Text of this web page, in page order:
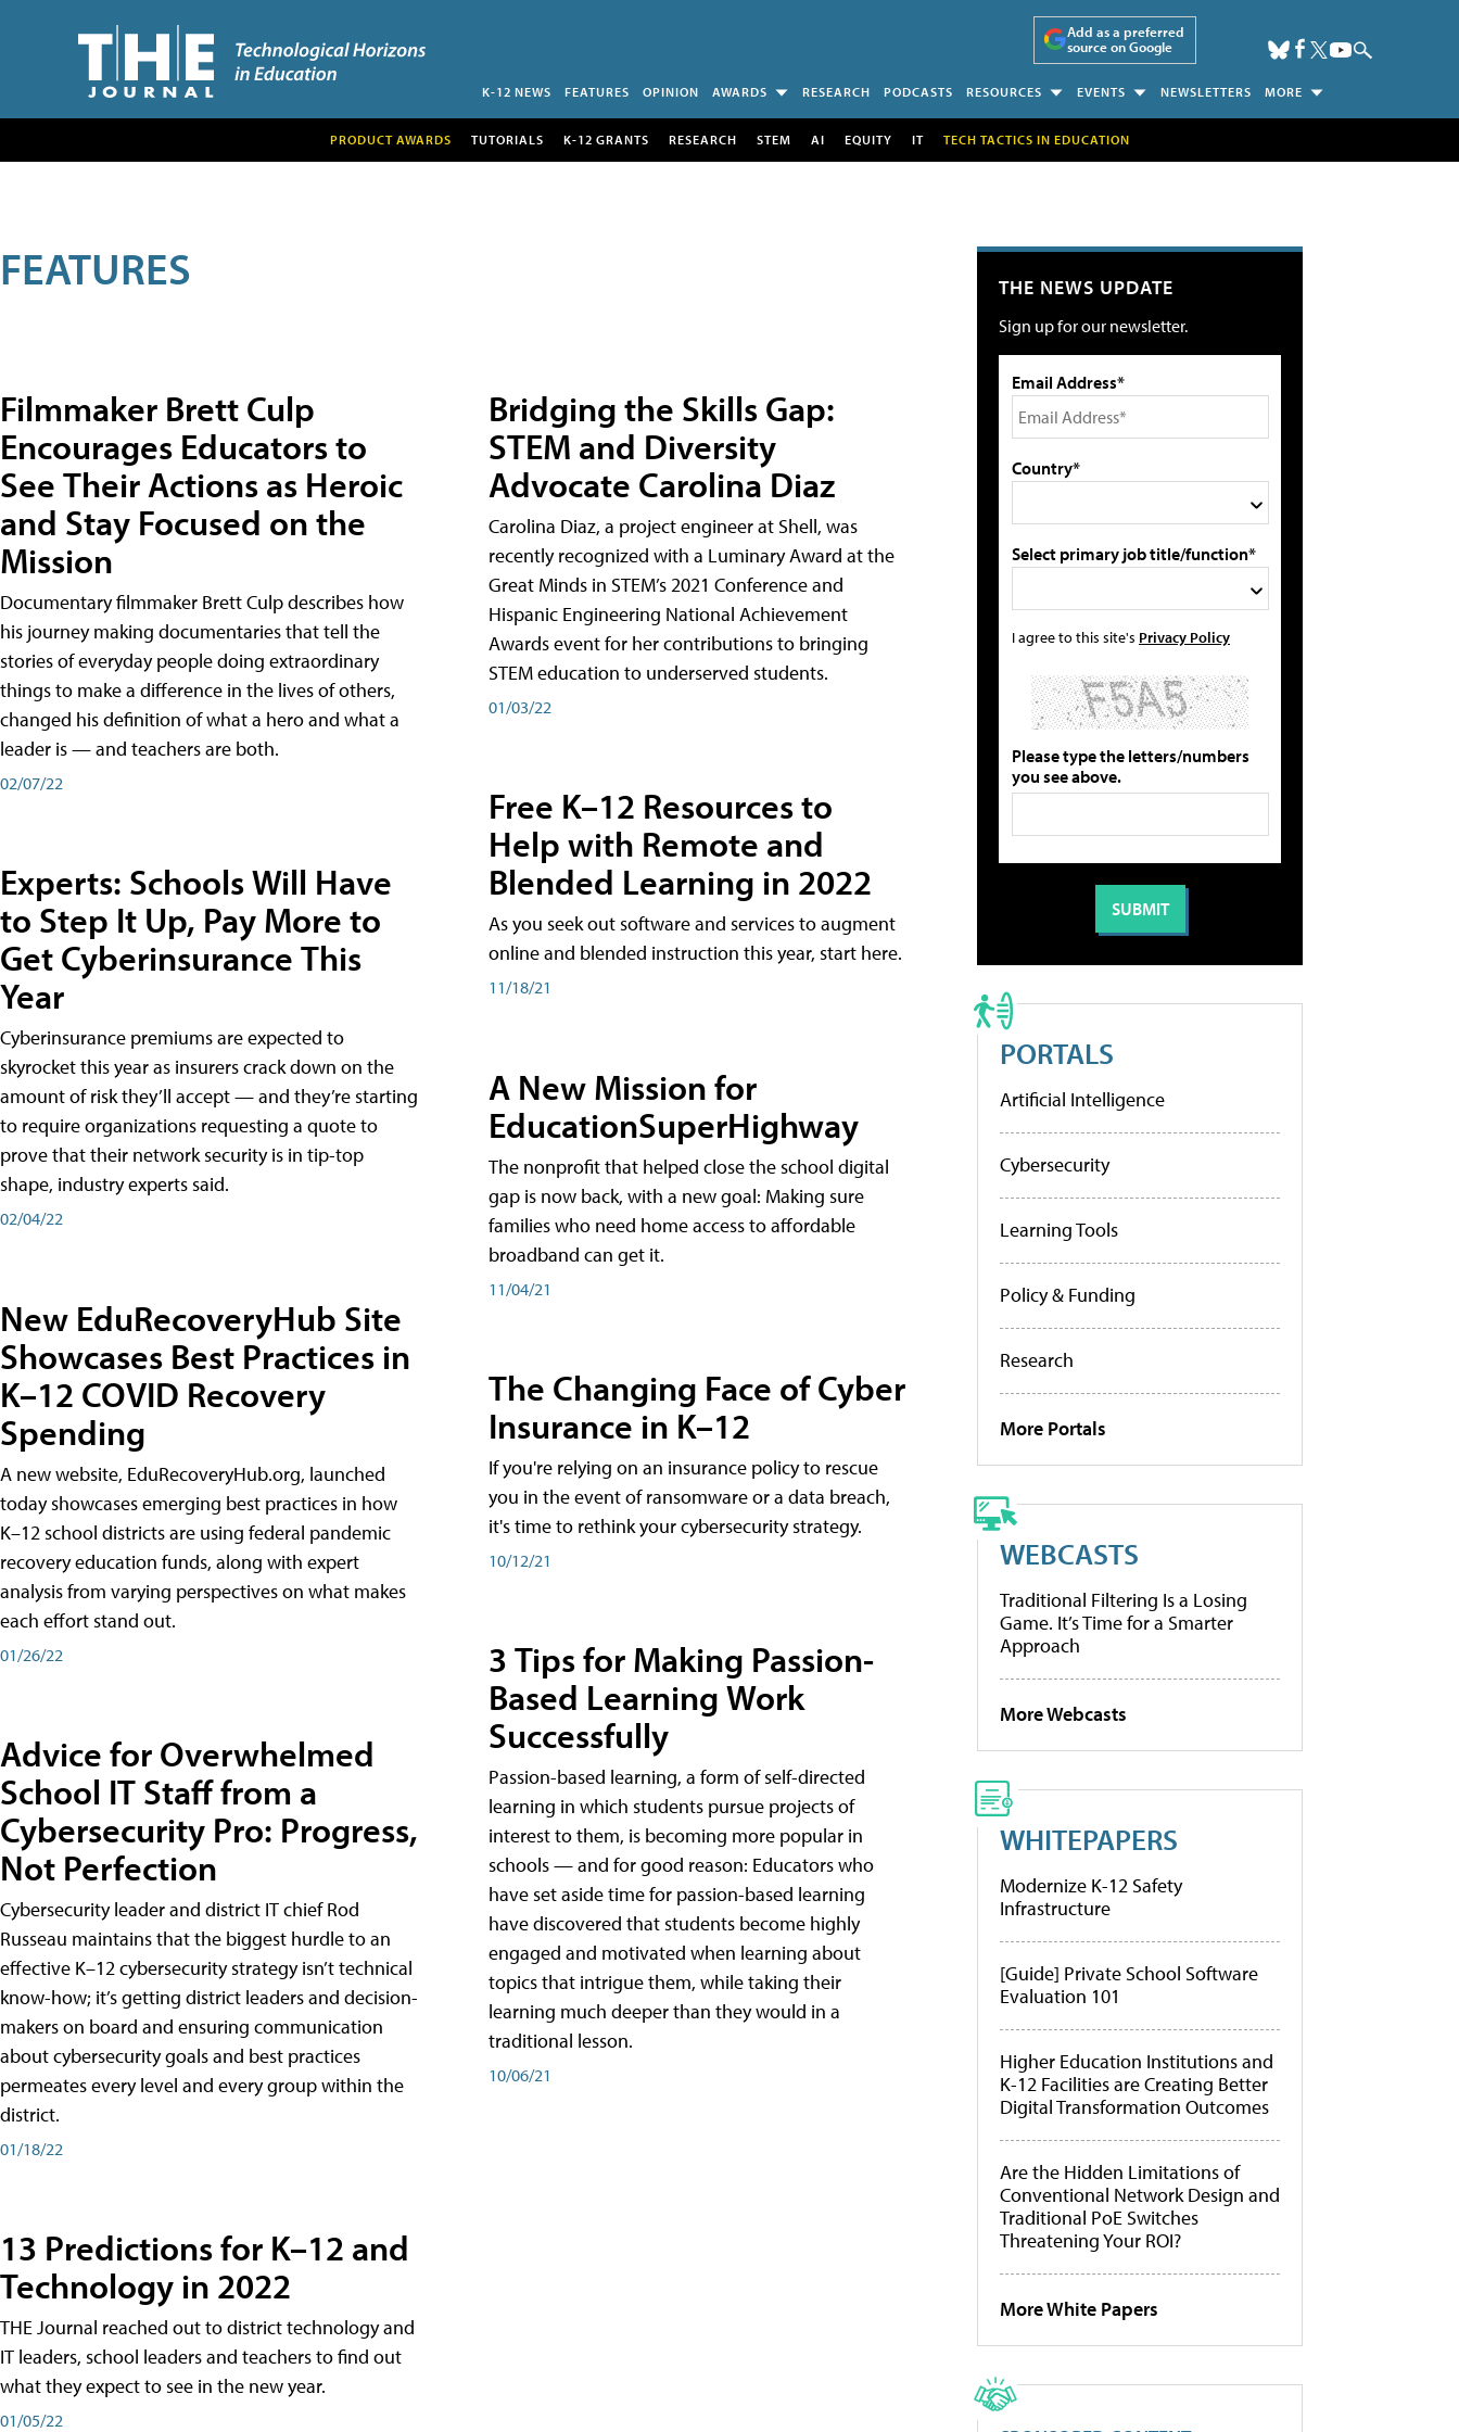
Add as a preferred
source on Google
K-12 NEWS FEATURES OPINION AWARDS RESEARCH PODCASTS RESOURCES EVENTS NEWSLETTERS MORE
PRODUCT AWARDS TUTORIALS K-12 GRANTS RESEARCH STEM AI EQUITY IT TECH TACTICS IN EDUCATION
FEATURES
Filmmaker Brett Culp
Encourages Educators to
See Their Actions as Heroic
and Stay Focused on the
Mission
Documentary filmmaker Brett Culp describes how
his journey making documentaries that tell the
stories of everyday people doing extraordinary
things to make a difference in the lives of others,
changed his definition of what a hero and what a
leader is — and teachers are both.
02/07/22
Experts: Schools Will Have
to Step It Up, Pay More to
Get Cyberinsurance This
Year
Cyberinsurance premiums are expected to
skyrocket this year as insurers crack down on the
amount of risk they’ll accept — and they’re starting
to require organizations requesting a quote to
prove that their network security is in tip-top
shape, industry experts said.
02/04/22
New EduRecoveryHub Site
Showcases Best Practices in
K–12 COVID Recovery
Spending
A new website, EduRecoveryHub.org, launched
today showcases emerging best practices in how
K–12 school districts are using federal pandemic
recovery education funds, along with expert
analysis from varying perspectives on what makes
each effort stand out.
01/26/22
Advice for Overwhelmed
School IT Staff from a
Cybersecurity Pro: Progress,
Not Perfection
Cybersecurity leader and district IT chief Rod
Russeau maintains that the biggest hurdle to an
effective K–12 cybersecurity strategy isn’t technical
know-how; it’s getting district leaders and decision-
makers on board and ensuring communication
about cybersecurity goals and best practices
permeates every level and every group within the
district.
01/18/22
13 Predictions for K–12 and
Technology in 2022
THE Journal reached out to district technology and
IT leaders, school leaders and teachers to find out
what they expect to see in the new year.
01/05/22
Bridging the Skills Gap:
STEM and Diversity
Advocate Carolina Diaz
Carolina Diaz, a project engineer at Shell, was
recently recognized with a Luminary Award at the
Great Minds in STEM’s 2021 Conference and
Hispanic Engineering National Achievement
Awards event for her contributions to bringing
STEM education to underserved students.
01/03/22
Free K–12 Resources to
Help with Remote and
Blended Learning in 2022
As you seek out software and services to augment
online and blended instruction this year, start here.
11/18/21
A New Mission for
EducationSuperHighway
The nonprofit that helped close the school digital
gap is now back, with a new goal: Making sure
families who need home access to affordable
broadband can get it.
11/04/21
The Changing Face of Cyber
Insurance in K–12
If you're relying on an insurance policy to rescue
you in the event of ransomware or a data breach,
it's time to rethink your cybersecurity strategy.
10/12/21
3 Tips for Making Passion-
Based Learning Work
Successfully
Passion-based learning, a form of self-directed
learning in which students pursue projects of
interest to them, is becoming more popular in
schools — and for good reason: Educators who
have set aside time for passion-based learning
have discovered that students become highly
engaged and motivated when learning about
topics that intrigue them, while taking their
learning much deeper than they would in a
traditional lesson.
10/06/21
THE NEWS UPDATE
Sign up for our newsletter.
Email Address*
Country*
Select primary job title/function*
I agree to this site's Privacy Policy
Please type the letters/numbers
you see above.
PORTALS
Artificial Intelligence
Cybersecurity
Learning Tools
Policy & Funding
Research
More Portals
WEBCASTS
Traditional Filtering Is a Losing
Game. It’s Time for a Smarter
Approach
More Webcasts
WHITEPAPERS
Modernize K-12 Safety
Infrastructure
[Guide] Private School Software
Evaluation 101
Higher Education Institutions and
K-12 Facilities are Creating Better
Digital Transformation Outcomes
Are the Hidden Limitations of
Conventional Network Design and
Traditional PoE Switches
Threatening Your ROI?
More White Papers